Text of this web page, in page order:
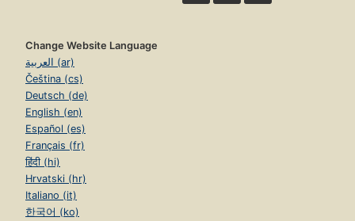
Change Website Language
العربية (ar)
Čeština (cs)
Deutsch (de)
English (en)
Español (es)
Français (fr)
हिंदी (hi)
Hrvatski (hr)
Italiano (it)
한국어 (ko)